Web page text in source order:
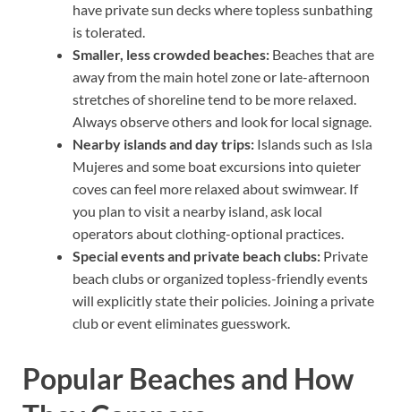
have private sun decks where topless sunbathing
is tolerated.
Smaller, less crowded beaches: Beaches that are
away from the main hotel zone or late-afternoon
stretches of shoreline tend to be more relaxed.
Always observe others and look for local signage.
Nearby islands and day trips: Islands such as Isla
Mujeres and some boat excursions into quieter
coves can feel more relaxed about swimwear. If
you plan to visit a nearby island, ask local
operators about clothing-optional practices.
Special events and private beach clubs: Private
beach clubs or organized topless-friendly events
will explicitly state their policies. Joining a private
club or event eliminates guesswork.
Popular Beaches and How